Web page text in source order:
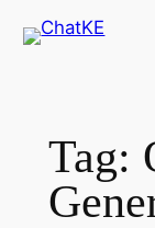
Skip
to
Tag: